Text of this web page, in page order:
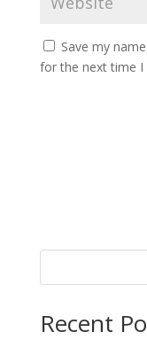
Save my
for the next time I
Recent